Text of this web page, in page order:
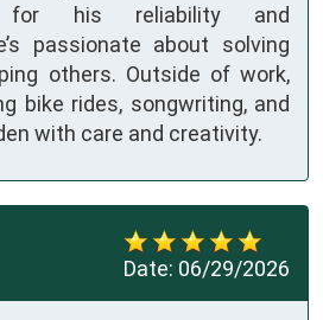
for his reliability and
passionate about solving
others. Outside of work,
bike rides, songwriting, and
with care and creativity.
Date: 06/29/2026